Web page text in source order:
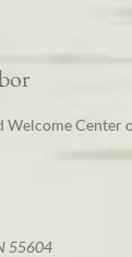
Welcome Center
55604